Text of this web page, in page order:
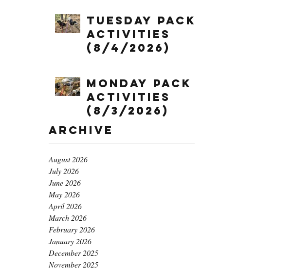
Tuesday Pack
Activities
(8/4/2026)
Monday Pack
Activities
(8/3/2026)
Archive
August 2026
July 2026
June 2026
May 2026
April 2026
March 2026
February 2026
January 2026
December 2025
November 2025